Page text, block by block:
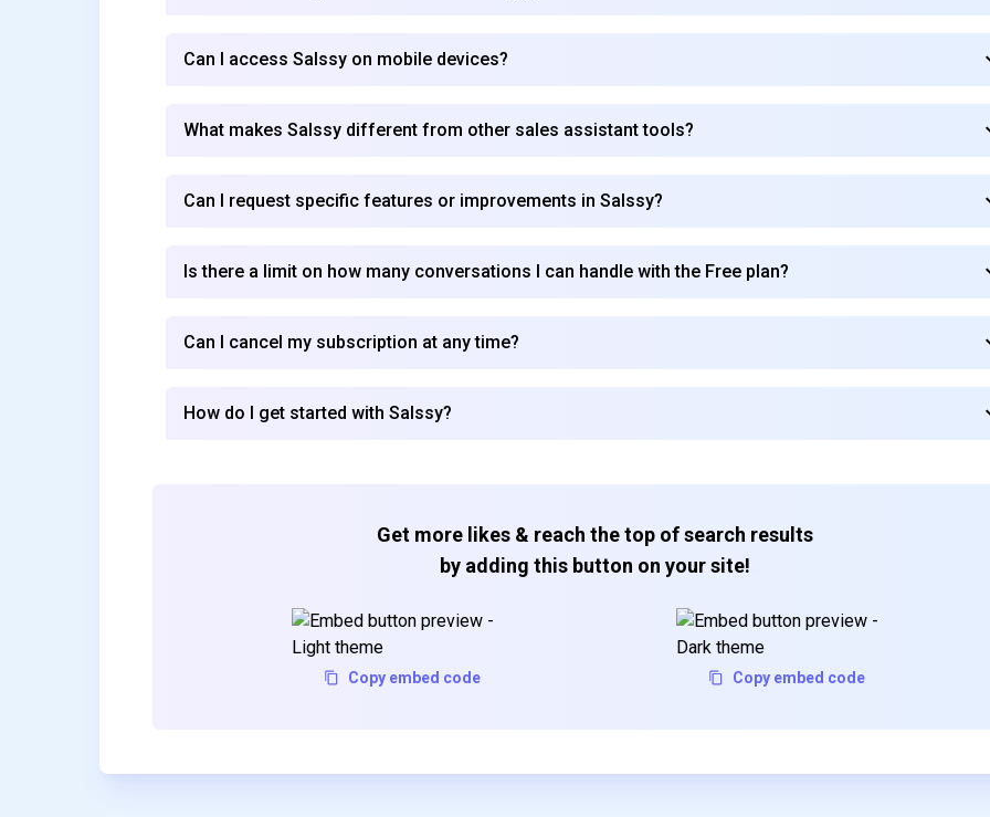
Can I access Salssy on mobile devices?
What makes Salssy different from other sales assistant tools?
Can I request specific features or improvements in Salssy?
Is there a limit on how many conversations I can handle with the Free plan?
Can I cancel my subscription at any time?
How do I get started with Salssy?
Get more likes & reach the top of search results
by adding this button on your site!
Copy embed code Copy embed code